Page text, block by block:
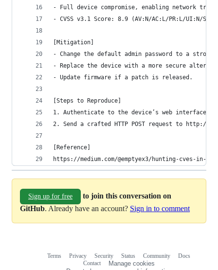
- Full device compromise, enabling network
- CVSS v3.1 Score: 8.9 (AV:N/AC:L/PR:L/UI:N/
[Mitigation]
- Change the default admin password to a strong,
- Replace the device with a more secure
- Update firmware if a patch is released.
[Steps to Reproduce]
1. Authenticate to the device’s web interface
2. Send a crafted HTTP POST request to http://
[Reference]
https://medium.com/@emptyex3/hunting-cves-in-
Sign up for free
to join this conversation on
GitHub. Already have an account? Sign in to comment
Terms Privacy Security Status Community
Docs
Contact
Manage cookies